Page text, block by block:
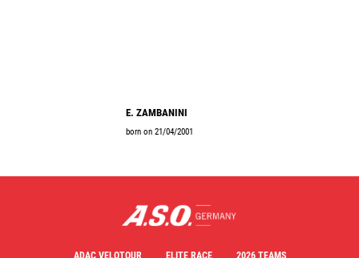
E. ZAMBANINI
born on 21/04/2001
ADAC VELOTOUR ELITE RACE 2026 TEAMS